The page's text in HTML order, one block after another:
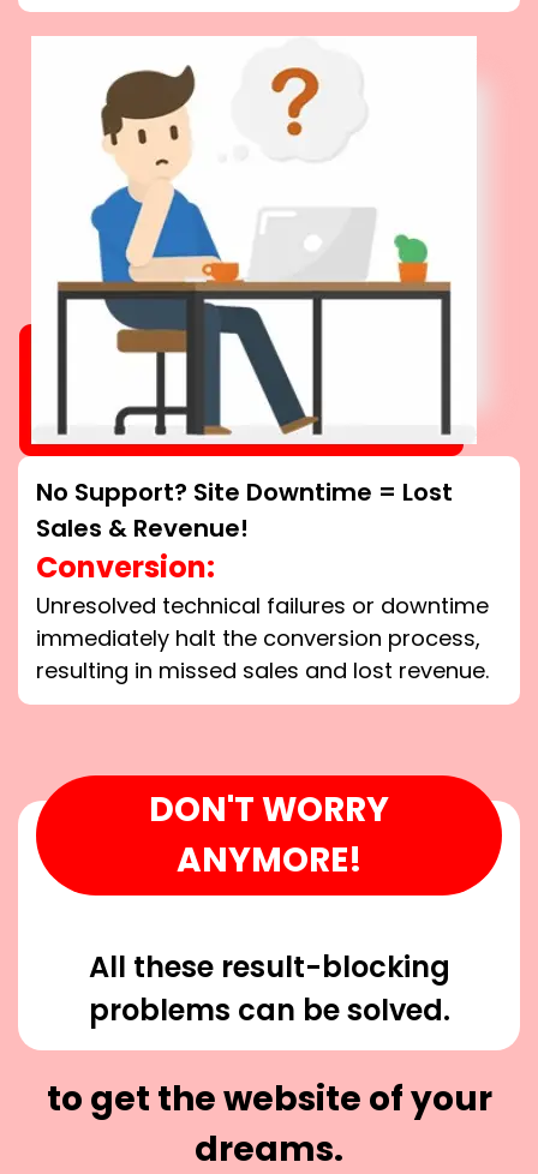
No Support? Site Downtime = Lost
Sales & Revenue!
Conversion:
Unresolved technical failures or downtime
immediately halt the conversion process,
resulting in missed sales and lost revenue.
DON'T WORRY
ANYMORE!
All these result-blocking
problems can be solved.
to get the website of your
dreams.